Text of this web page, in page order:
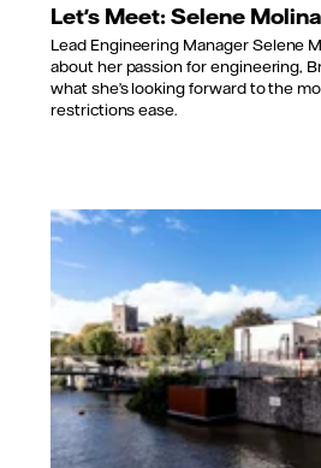
Let's Meet: Selene
Lead Engineering Manager Selene
about her passion for engineering,
what she’s looking forward to the
restrictions ease.